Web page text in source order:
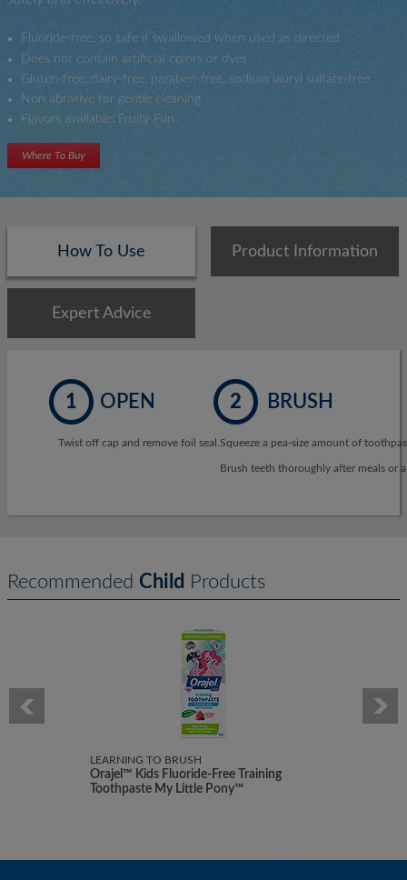
Fluoride-free, so safe if swallowed when used as directed
Does not contain artificial colors or dyes
Gluten-free, dairy-free, paraben-free, sodium lauryl sulfate-free
Non abrasive for gentle cleaning
Flavors available: Fruity Fun
Where To Buy
How To Use Product Information
Expert Advice
1 OPEN
Twist off cap and remove foil seal.
2 BRUSH
Squeeze a pea-size amount of
Brush teeth thoroughly after meals or
Recommended Child Products
LEARNING TO BRUSH
Orajel™ Kids Fluoride-Free Training
Toothpaste My Little Pony™